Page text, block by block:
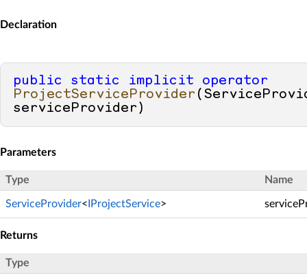
Declaration
public static implicit
operator
ProjectServiceProvider (
serviceProvider )
Parameters
Type Name
ServiceProvider< IProjectService>
Returns
Type